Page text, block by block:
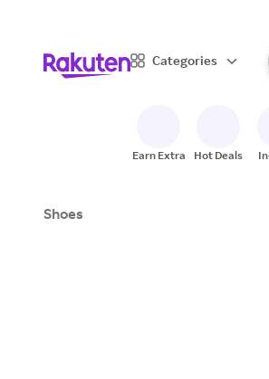
Categories
Earn Extra Hot Deals
Shoes